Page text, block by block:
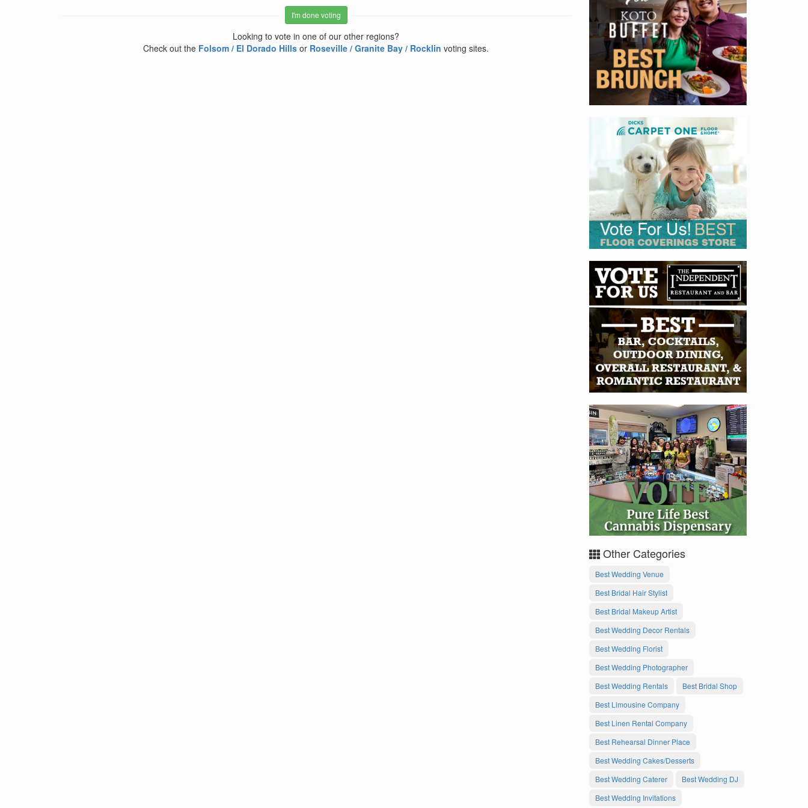
I'm done voting
Looking to vote in one of our other regions?
Check out the Folsom / El Dorado Hills or Roseville / Granite Bay / Rocklin voting sites.
Other Categories
Best Wedding Venue
Best Bridal Hair Stylist
Best Bridal Makeup Artist
Best Wedding Decor Rentals
Best Wedding Florist
Best Wedding Photographer
Best Wedding Rentals
Best Bridal Shop
Best Limousine Company
Best Linen Rental Company
Best Rehearsal Dinner Place
Best Wedding Cakes/Desserts
Best Wedding Caterer
Best Wedding DJ
Best Wedding Invitations